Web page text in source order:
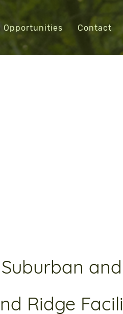
Opportunities Contact
Ridge